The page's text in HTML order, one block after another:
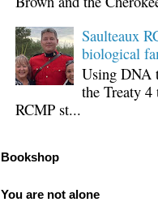
Saulteaux
biological
Using DNA
the Treaty
RCMP st...
Bookshop
You are not alone